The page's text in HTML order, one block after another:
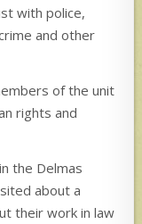
with police,
and other
of the unit
rights and
the Delmas
about a
their work in law